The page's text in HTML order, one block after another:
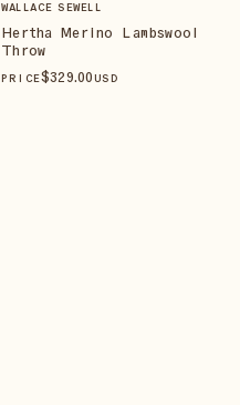
WALLACE SEWELL
Hertha Merino Lambswool
Throw
PRICE$329.00 USD